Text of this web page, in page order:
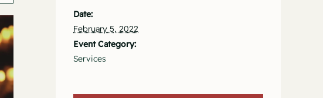
Date:
February 5, 2022
Event Category:
Services